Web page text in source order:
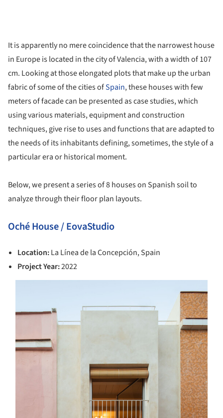
It is apparently no mere coincidence that the narrowest house
in Europe is located in the city of Valencia, with a width of 107
cm. Looking at those elongated plots that make up the urban
fabric of some of the cities ofSpain, these houses with few
meters of facade can be presented as case studies, which
using various materials, equipment and construction
techniques, give rise to uses and functions that are adapted to
the needs of its inhabitants defining, sometimes, the style of a
particular era or historical moment.
Below, we present a series of 8 houses on Spanish soil to
analyze through their floor plan layouts.
Oché House / EovaStudio
Location:La Línea de la Concepción, Spain
Project Year:2022